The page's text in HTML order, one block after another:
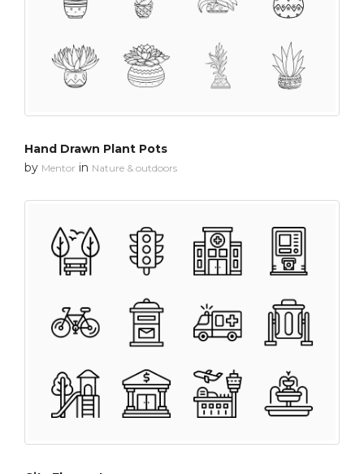
Hand Drawn Plant Pots
by Mentor in Nature & outdoors